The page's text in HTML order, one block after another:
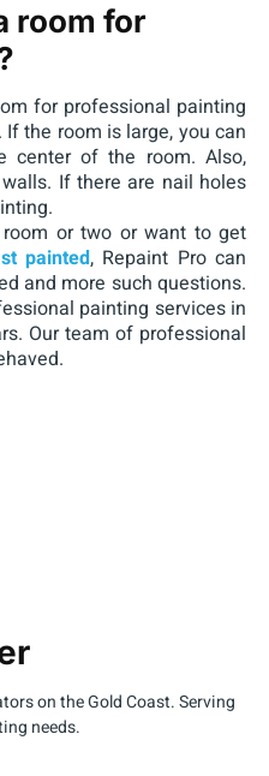
room for
for professional painting
the room is large, you can
of the room. Also,
If there are nail holes
or two or want to get
painted, Repaint Pro can
and more such questions.
painting services in
Our team of professional
on the Gold Coast. Serving
needs.